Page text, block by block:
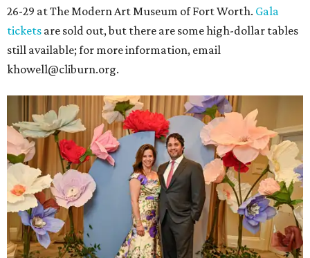
26-29 at The Modern Art Museum of Fort Worth. Gala
tickets are sold out, but there are some high-dollar tables
still available; for more information, email
khowell@cliburn.org.